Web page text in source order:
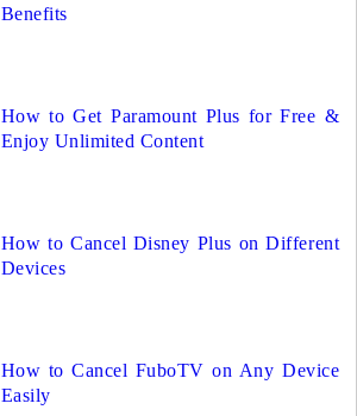
Benefits
How to Get Paramount Plus for Free &
Enjoy Unlimited Content
How to Cancel Disney Plus on Different
Devices
How to Cancel FuboTV on Any Device
Easily